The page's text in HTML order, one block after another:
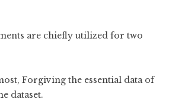
are chiefly utilized for two
Forgiving the essential data of
dataset.